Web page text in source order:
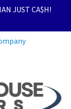
JUST CA$H!